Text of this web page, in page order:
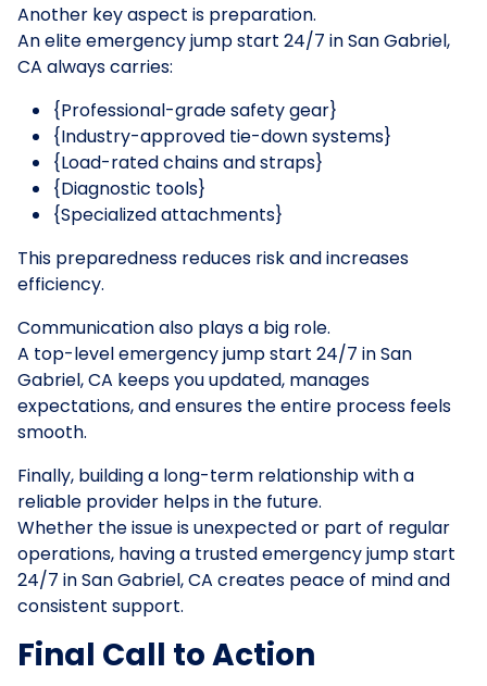
Another key aspect is preparation.
An elite emergency jump start 24/7 in San Gabriel,
CA always carries:
{Professional-grade safety gear}
{Industry-approved tie-down systems}
{Load-rated chains and straps}
{Diagnostic tools}
{Specialized attachments}
This preparedness reduces risk and increases
efficiency.
Communication also plays a big role.
A top-level emergency jump start 24/7 in San
Gabriel, CA keeps you updated, manages
expectations, and ensures the entire process feels
smooth.
Finally, building a long-term relationship with a
reliable provider helps in the future.
Whether the issue is unexpected or part of regular
operations, having a trusted emergency jump start
24/7 in San Gabriel, CA creates peace of mind and
consistent support.
Final Call to Action